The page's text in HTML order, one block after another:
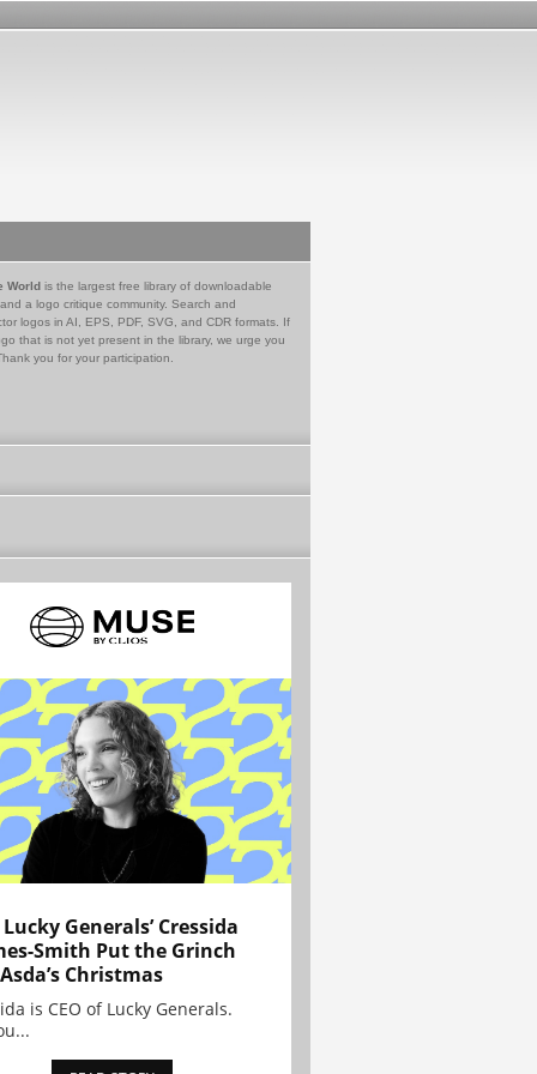
World is the largest free library of downloadable
a logo critique community. Search and
logos in AI, EPS, PDF, SVG, and CDR formats. If
that is not yet present in the library, we urge you
you for your participation.
Generals’ Cressida
Smith Put the Grinch
Christmas
is CEO of Lucky Generals.